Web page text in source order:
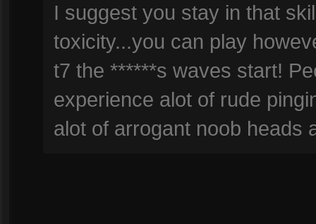
I suggest you stay in that
toxicity...you can play
t7 the ******s waves start!
experience alot of rude
alot of arrogant noob heads